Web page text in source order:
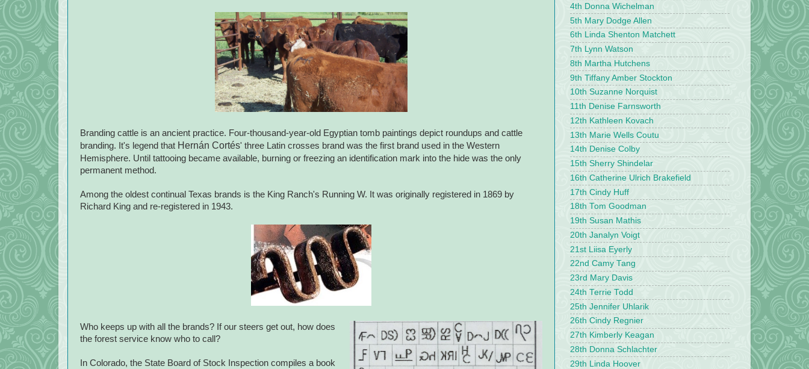
Branding cattle is an ancient practice. Four-thousand-year-old Egyptian tomb paintings depict roundups and cattle
branding. It's legend that Hernán Cortés' three Latin crosses brand was the first brand used in the Western
Hemisphere. Until tattooing became available, burning or freezing an identification mark into the hide was the only
permanent method.
Among the oldest continual Texas brands is the King Ranch's Running W. It was originally registered in 1869 by
Richard King and re-registered in 1943.
Who keeps up with all the brands? If our steers get out, how does
the forest service know who to call?
In Colorado, the State Board of Stock Inspection compiles a book
4th Donna Wichelman
5th Mary Dodge Allen
6th Linda Shenton Matchett
7th Lynn Watson
8th Martha Hutchens
9th Tiffany Amber Stockton
10th Suzanne Norquist
11th Denise Farnsworth
12th Kathleen Kovach
13th Marie Wells Coutu
14th Denise Colby
15th Sherry Shindelar
16th Catherine Ulrich Brakefield
17th Cindy Huff
18th Tom Goodman
19th Susan Mathis
20th Janalyn Voigt
21st Liisa Eyerly
22nd Camy Tang
23rd Mary Davis
24th Terrie Todd
25th Jennifer Uhlarik
26th Cindy Regnier
27th Kimberly Keagan
28th Donna Schlachter
29th Linda Hoover